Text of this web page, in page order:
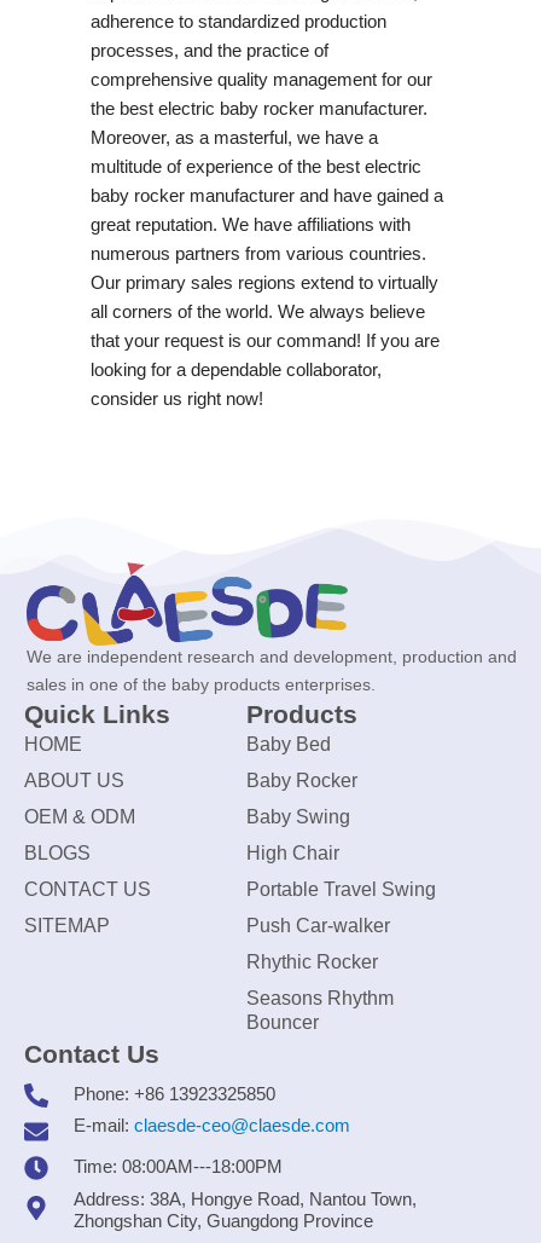
adherence to standardized production
processes, and the practice of
comprehensive quality management for our
the best electric baby rocker manufacturer.
Moreover, as a masterful, we have a
multitude of experience of the best electric
baby rocker manufacturer and have gained a
great reputation. We have affiliations with
numerous partners from various countries.
Our primary sales regions extend to virtually
all corners of the world. We always believe
that your request is our command! If you are
looking for a dependable collaborator,
consider us right now!
We are independent research and development, production and
sales in one of the baby products enterprises.
Quick Links
HOME
ABOUT US
OEM & ODM
BLOGS
CONTACT US
SITEMAP
Products
Baby Bed
Baby Rocker
Baby Swing
High Chair
Portable Travel Swing
Push Car-walker
Rhythic Rocker
Seasons Rhythm
Bouncer
Contact Us
Phone: +86 13923325850
E-mail: claesde-ceo@claesde.com
Time: 08:00AM---18:00PM
Address: 38A, Hongye Road, Nantou Town,
Zhongshan City, Guangdong Province